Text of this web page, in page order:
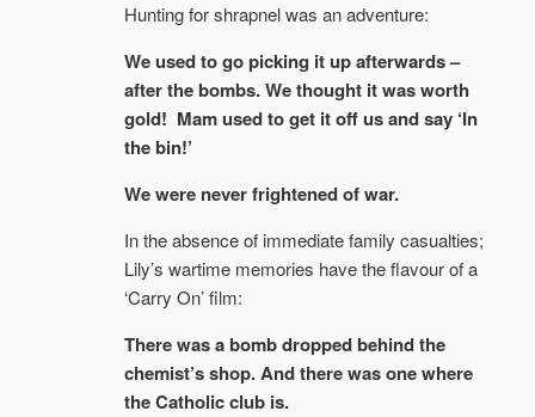
Hunting for shrapnel was an adventure:
We used to go picking it up afterwards –
after the bombs. We thought it was worth
gold! Mam used to get it off us and say ‘In
the bin!’
We were never frightened of war.
In the absence of immediate family casualties;
Lily’s wartime memories have the flavour of a
‘Carry On’ film:
There was a bomb dropped behind the
chemist’s shop. And there was one where
the Catholic club is.